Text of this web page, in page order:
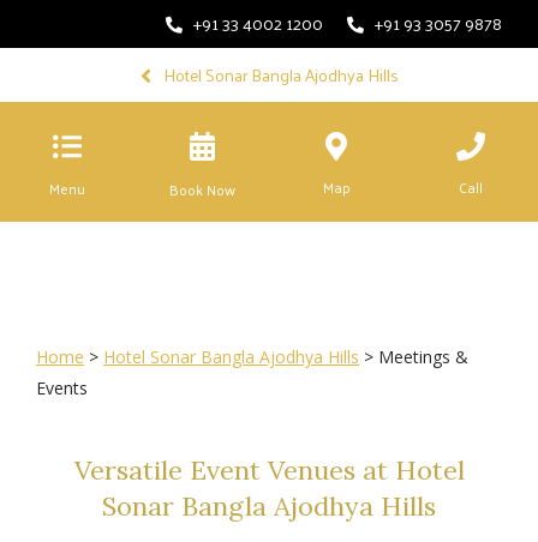
+91 33 4002 1200
+91 93 3057 9878
Hotel Sonar Bangla Ajodhya Hills
Menu Book Now Map Call
Home > Hotel Sonar Bangla Ajodhya Hills > Meetings &
Events
Versatile Event Venues at Hotel
Sonar Bangla Ajodhya Hills